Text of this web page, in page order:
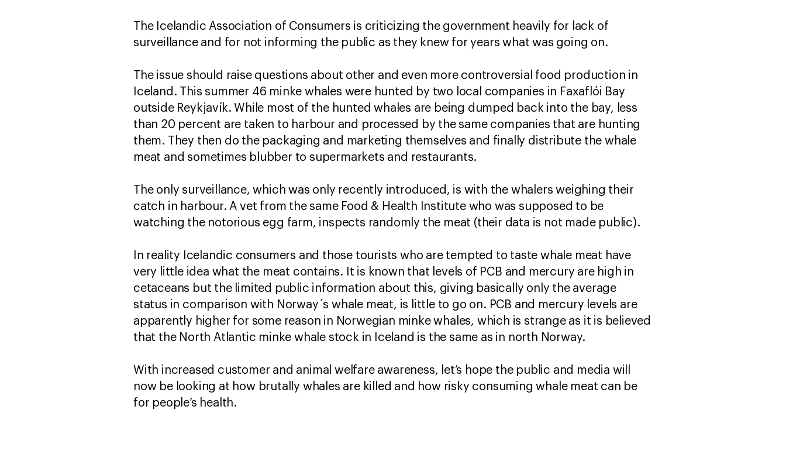
The Icelandic Association of Consumers is criticizing the government heavily for lack of
surveillance and for not informing the public as they knew for years what was going on.
The issue should raise questions about other and even more controversial food production in
Iceland. This summer 46 minke whales were hunted by two local companies in Faxaflói Bay
outside Reykjavík. While most of the hunted whales are being dumped back into the bay, less
than 20 percent are taken to harbour and processed by the same companies that are hunting
them. They then do the packaging and marketing themselves and finally distribute the whale
meat and sometimes blubber to supermarkets and restaurants.
The only surveillance, which was only recently introduced, is with the whalers weighing their
catch in harbour. A vet from the same Food & Health Institute who was supposed to be
watching the notorious egg farm, inspects randomly the meat (their data is not made public).
In reality Icelandic consumers and those tourists who are tempted to taste whale meat have
very little idea what the meat contains. It is known that levels of PCB and mercury are high in
cetaceans but the limited public information about this, giving basically only the average
status in comparison with Norway´s whale meat, is little to go on. PCB and mercury levels are
apparently higher for some reason in Norwegian minke whales, which is strange as it is believed
that the North Atlantic minke whale stock in Iceland is the same as in north Norway.
With increased customer and animal welfare awareness, let’s hope the public and media will
now be looking at how brutally whales are killed and how risky consuming whale meat can be
for people’s health.